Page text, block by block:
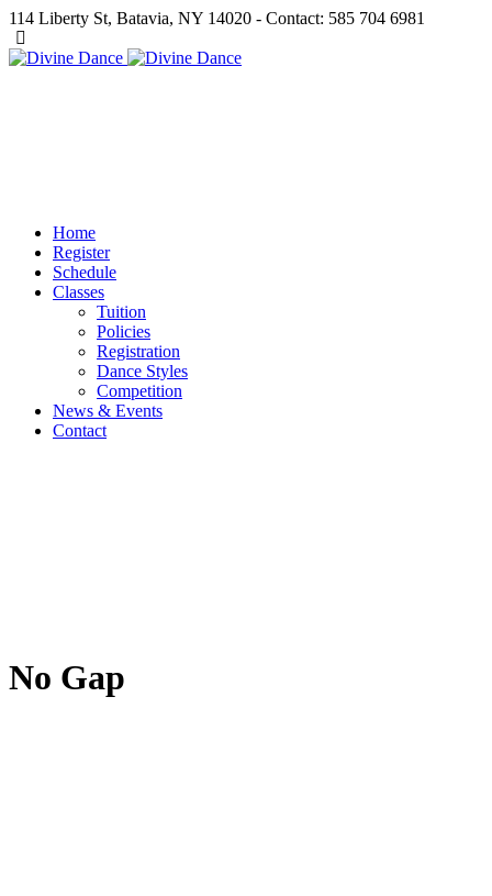
114 Liberty St, Batavia, NY 14020 - Contact: 585 704 6981
Home
Register
Schedule
Classes
Tuition
Policies
Registration
Dance Styles
Competition
News & Events
Contact
No Gap